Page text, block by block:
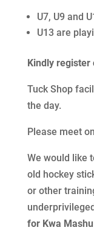
U7, U9 and
U13 are
Kindly register
Tuck Shop
the day.
Please meet
We would like
old hockey
or other
for Kwa